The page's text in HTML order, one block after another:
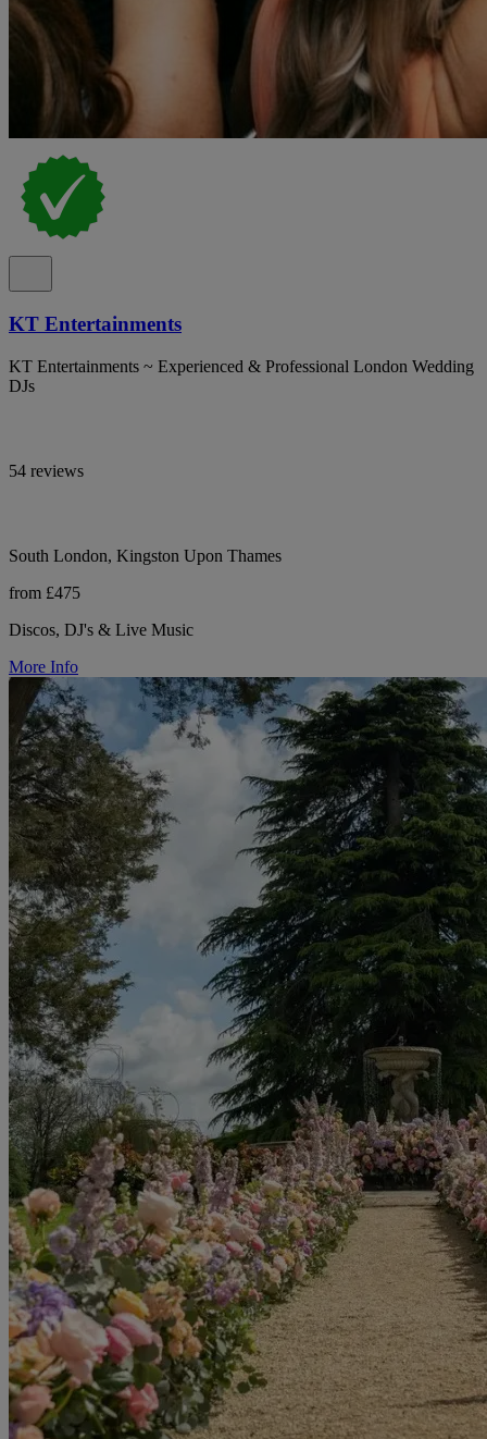
KT Entertainments
KT Entertainments ~ Experienced & Professional London Wedding
DJs
54 reviews
South London, Kingston Upon Thames
from £475
Discos, DJ's & Live Music
More Info